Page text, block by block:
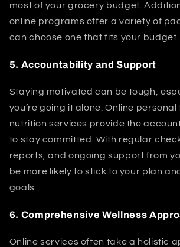
most of your grocery budget.
online programs offer a variety of
can choose one that fits your budget.
5. Accountability and Support
Staying motivated can be tough,
you’re going it alone. Online
nutrition services provide the
to stay committed. With regular
reports, and ongoing support from
be more likely to stick to your plan
goals.
6. Comprehensive Wellness
Online services often take a holistic